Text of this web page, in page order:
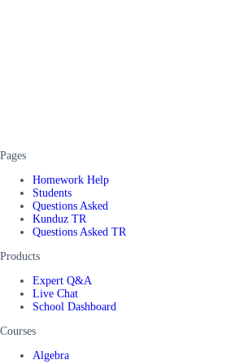
Pages
Homework Help
Students
Questions Asked
Kunduz TR
Questions Asked TR
Products
Expert Q&A
Live Chat
School Dashboard
Courses
Algebra